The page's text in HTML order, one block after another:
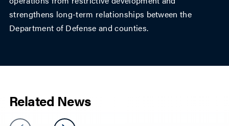
strengthens long-term relationships between the
Department of Defense and counties.
Related News